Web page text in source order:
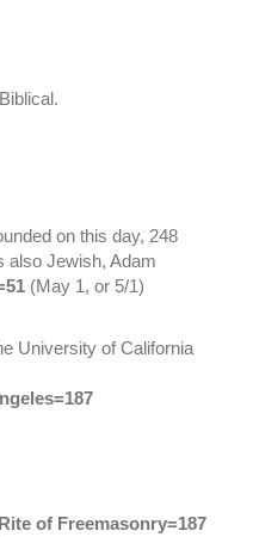
on this day, 248
also Jewish, Adam
(May 1, or 5/1)
University of California
of Freemasonry=187